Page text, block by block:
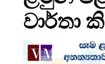
වාර්තා